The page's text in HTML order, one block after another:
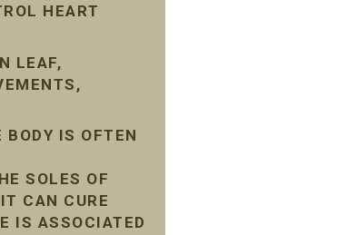
HEART
LEAF,
IS OFTEN
SOLES OF
CAN CURE
IS ASSOCIATED